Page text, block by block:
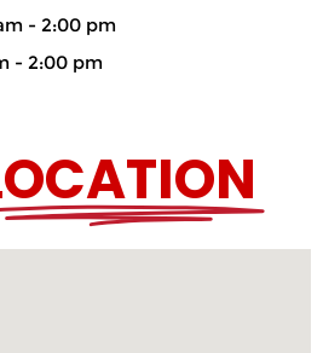
- 2:00 pm
- 2:00 pm